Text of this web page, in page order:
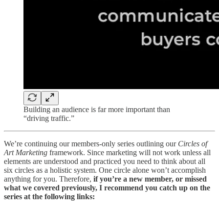
Building an audience is far more important than
“driving traffic.”
We’re continuing our members-only series outlining our Circles of
Art Marketing framework. Since marketing will not work unless all
elements are understood and practiced you need to think about all
six circles as a holistic system. One circle alone won’t accomplish
anything for you. Therefore, if you’re a new member, or missed
what we covered previously, I recommend you catch up on the
series at the following links: